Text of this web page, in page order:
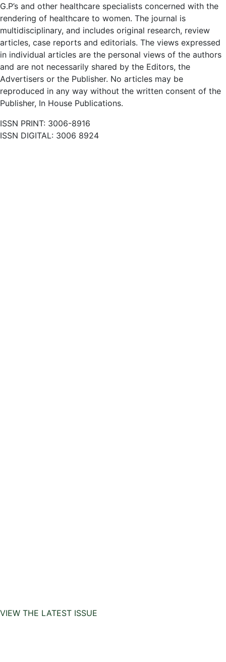
G.P’s and other healthcare specialists concerned with the
rendering of healthcare to women. The journal is
multidisciplinary, and includes original research, review
articles, case reports and editorials. The views expressed
in individual articles are the personal views of the authors
and are not necessarily shared by the Editors, the
Advertisers or the Publisher. No articles may be
reproduced in any way without the written consent of the
Publisher, In House Publications.
ISSN PRINT: 3006-8916
ISSN DIGITAL: 3006 8924
VIEW THE LATEST ISSUE